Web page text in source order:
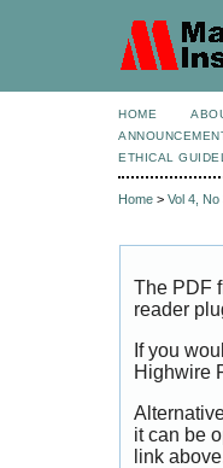
HOME
ETHICAL
Home > Vol 4,
The PDF
reader
If you
Highwire
it can be
link